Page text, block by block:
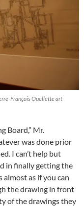
François Ouellette art
Board,” Mr.
was done prior
I can’t help but
in finally getting the
almost as if you can
the drawing in front
of the drawings they